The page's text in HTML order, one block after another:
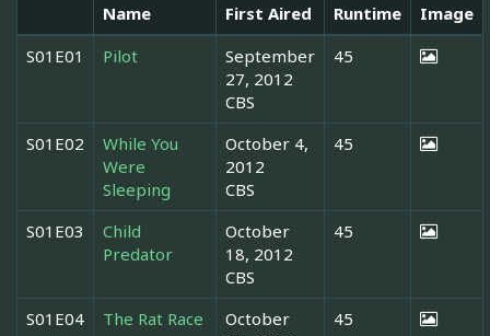
Name First Aired Runtime
Image
S01E01
Pilot
September
27, 2012
CBS
45
S01E02
While You
Were
Sleeping
October 4,
2012
CBS
45
S01E03
Child
Predator
October
18, 2012
CBS
45
S01E04 The Rat Race
October
45